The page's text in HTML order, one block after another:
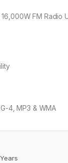
16,000W FM Radio
4, MP3 & WMA